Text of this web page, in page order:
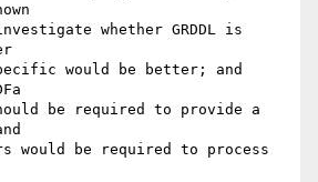
whether GRDDL is
would be better; and
be required to provide a
would be required to process